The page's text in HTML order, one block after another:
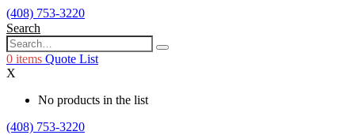
(408) 753-3220
Search
0 items Quote List
X
No products in the list
(408) 753-3220